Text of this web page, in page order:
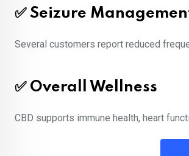
✅ Seizure
Several customers report reduced
✅ Overall Wellness
CBD supports immune health, heart